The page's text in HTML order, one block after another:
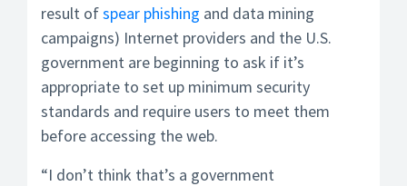
result ofspear phishing and data mining
campaigns) Internet providers and the U.S.
government are beginning to ask if it’s
appropriate to set up minimum security
standards and require users to meet them
before accessing the web.
“I don’t think that’s a government